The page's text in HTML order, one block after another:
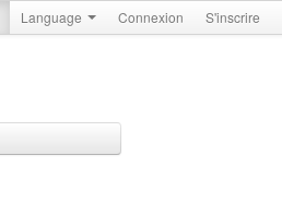
Language Connexion S'inscrire